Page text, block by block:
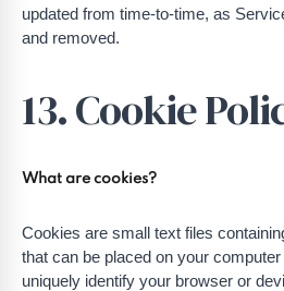
updated from time-to-time, as
and removed.
13. Cookie
What are cookies?
Cookies are small text files
that can be placed on your
uniquely identify your browser or